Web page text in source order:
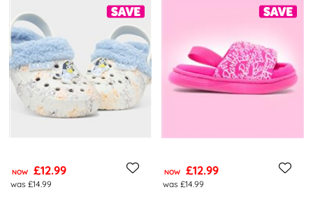
NOW £12.99
was £14.99
NOW £12.99
was £14.99